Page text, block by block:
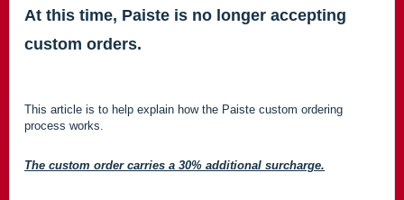
At this time, Paiste is no longer accepting
custom orders.
This article is to help explain how the Paiste custom ordering
process works.
The custom order carries a 30% additional surcharge.